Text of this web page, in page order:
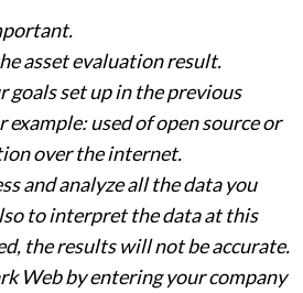
asset evaluation result.
set up in the previous
used of open source or
over the internet.
and analyze all the data you
to interpret the data at this
the results will not be accurate.
Web by entering your company